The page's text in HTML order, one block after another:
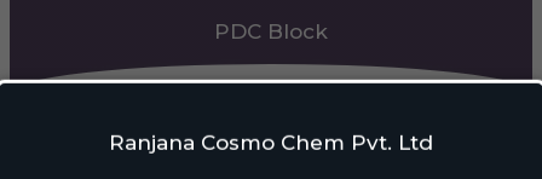
Ranjana Cosmo Chem Pvt. Ltd
PDC Block